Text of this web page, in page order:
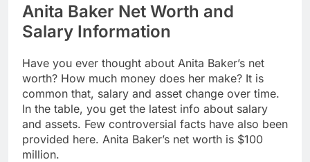
Anita Baker Net Worth and
Salary Information
Have you ever thought about Anita Baker’s net
worth? How much money does her make? It is
common that, salary and asset change over time.
In the table, you get the latest info about salary
and assets. Few controversial facts have also been
provided here. Anita Baker’s net worth is $100
million.